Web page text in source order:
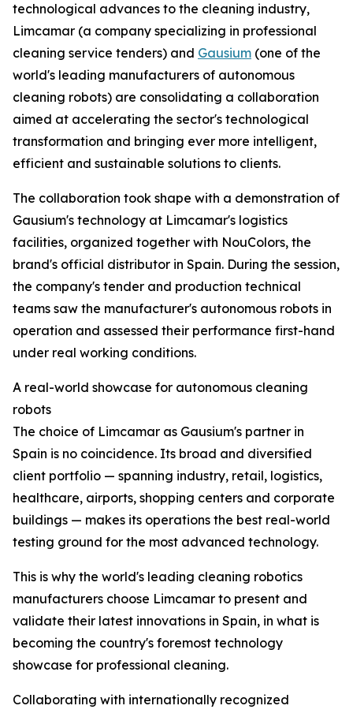
technological advances to the cleaning industry,
Limcamar (a company specializing in professional
cleaning service tenders) and Gausium (one of the
world's leading manufacturers of autonomous
cleaning robots) are consolidating a collaboration
aimed at accelerating the sector's technological
transformation and bringing ever more intelligent,
efficient and sustainable solutions to clients.
The collaboration took shape with a demonstration of
Gausium's technology at Limcamar's logistics
facilities, organized together with NouColors, the
brand's official distributor in Spain. During the session,
the company's tender and production technical
teams saw the manufacturer's autonomous robots in
operation and assessed their performance first-hand
under real working conditions.
A real-world showcase for autonomous cleaning
robots
The choice of Limcamar as Gausium's partner in
Spain is no coincidence. Its broad and diversified
client portfolio — spanning industry, retail, logistics,
healthcare, airports, shopping centers and corporate
buildings — makes its operations the best real-world
testing ground for the most advanced technology.
This is why the world's leading cleaning robotics
manufacturers choose Limcamar to present and
validate their latest innovations in Spain, in what is
becoming the country's foremost technology
showcase for professional cleaning.
Collaborating with internationally recognized